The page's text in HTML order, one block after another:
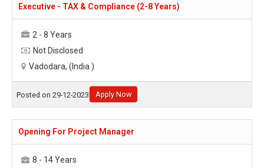
Executive - TAX & Compliance (2-8 Years)
2 - 8 Years
Not Disclosed
Vadodara, (India )
Posted on 29-12-2023 Apply Now
Opening For Project Manager
8 - 14 Years